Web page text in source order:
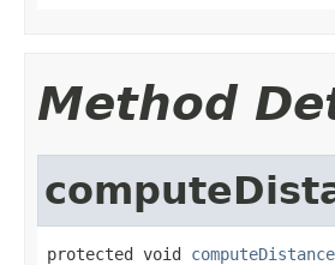
Method
protected void